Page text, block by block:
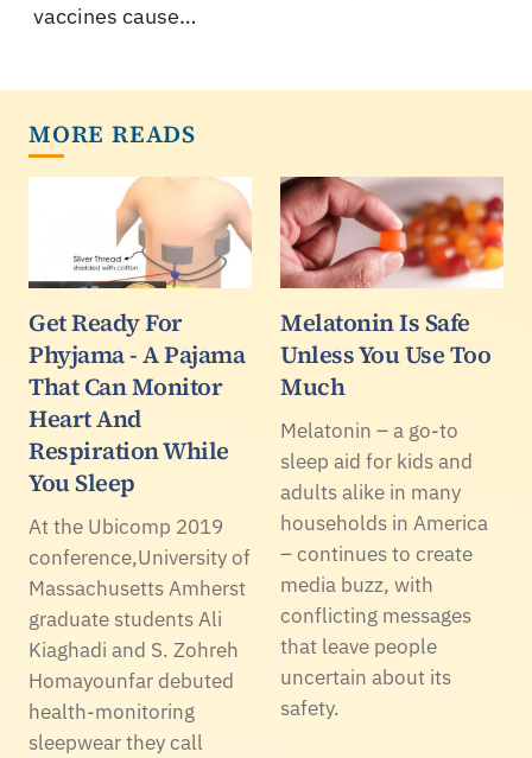
vaccines cause…
MORE READS
Get Ready For
Phyjama - A Pajama
That Can Monitor
Heart And
Respiration While
You Sleep
At the Ubicomp 2019
conference,University of
Massachusetts Amherst
graduate students Ali
Kiaghadi and S. Zohreh
Homayounfar debuted
health-monitoring
sleepwear they call
Melatonin Is Safe
Unless You Use Too
Much
Melatonin – a go-to
sleep aid for kids and
adults alike in many
households in America
– continues to create
media buzz, with
conflicting messages
that leave people
uncertain about its
safety.